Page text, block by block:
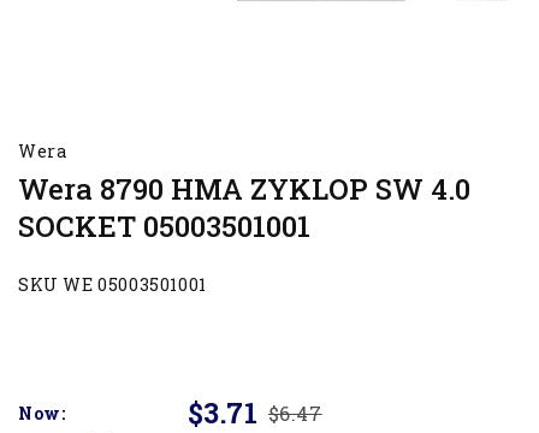
Wera
Wera 8790 HMA ZYKLOP SW 4.0
SOCKET 05003501001
SKU WE 05003501001
Now: $3.71 $6.47